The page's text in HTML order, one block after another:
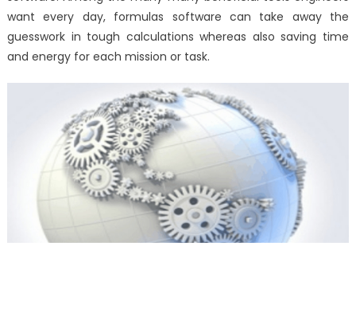
want every day, formulas software can take away the
guesswork in tough calculations whereas also saving time
and energy for each mission or task.